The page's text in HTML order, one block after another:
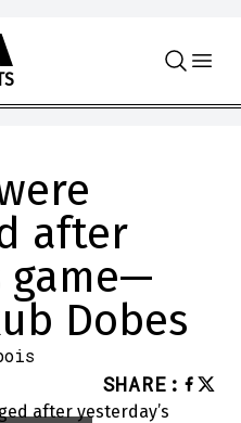
S
after
game—
Dobes
SHARE :